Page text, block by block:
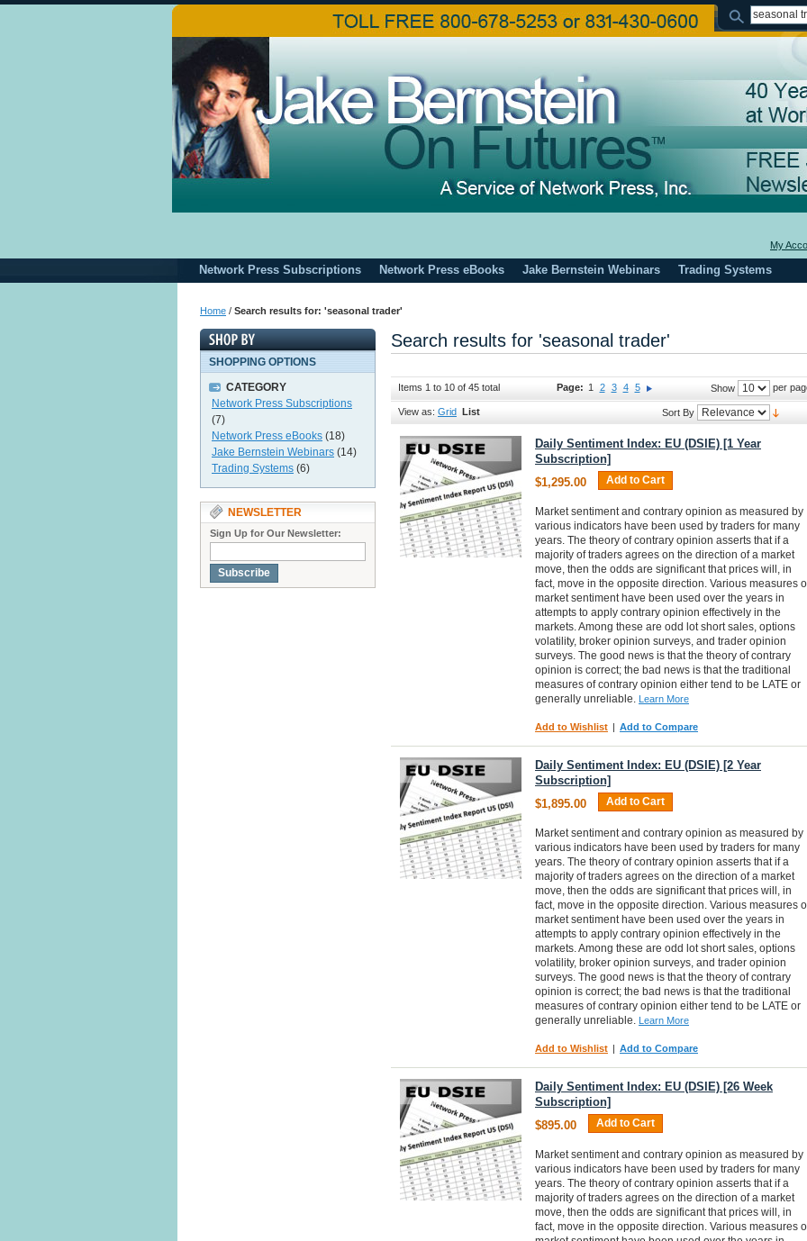
My
Network Press Subscriptions Network Press eBooks Jake Bernstein Webinars Trading Systems
Home / Search results for: 'seasonal trader'
Search results for 'seasonal trader'
Items 1 to 10 of 45 total Show per
Page: 1 2 3 4 5
View as: Grid List Sort By
Daily Sentiment Index: EU (DSIE) [1 Year
Subscription]
$1,295.00
Add to Cart
Market sentiment and contrary opinion as measured by
various indicators have been used by traders for many
years. The theory of contrary opinion asserts that if a
majority of traders agrees on the direction of a market
move, then the odds are significant that prices will, in
fact, move in the opposite direction. Various measures
market sentiment have been used over the years in
attempts to apply contrary opinion effectively in the
markets. Among these are odd lot short sales, options
volatility, broker opinion surveys, and trader opinion
surveys. The good news is that the theory of contrary
opinion is correct; the bad news is that the traditional
measures of contrary opinion either tend to be LATE or
generally unreliable. Learn More
Add to Wishlist | Add to Compare
Daily Sentiment Index: EU (DSIE) [2 Year
Subscription]
$1,895.00
Add to Cart
Market sentiment and contrary opinion as measured by
various indicators have been used by traders for many
years. The theory of contrary opinion asserts that if a
majority of traders agrees on the direction of a market
move, then the odds are significant that prices will, in
fact, move in the opposite direction. Various measures
market sentiment have been used over the years in
attempts to apply contrary opinion effectively in the
markets. Among these are odd lot short sales, options
volatility, broker opinion surveys, and trader opinion
surveys. The good news is that the theory of contrary
opinion is correct; the bad news is that the traditional
measures of contrary opinion either tend to be LATE or
generally unreliable. Learn More
Add to Wishlist | Add to Compare
Daily Sentiment Index: EU (DSIE) [26 Week
Subscription]
$895.00
Add to Cart
Market sentiment and contrary opinion as measured by
various indicators have been used by traders for many
years. The theory of contrary opinion asserts that if a
majority of traders agrees on the direction of a market
move, then the odds are significant that prices will, in
fact, move in the opposite direction. Various measures
SHOPPING OPTIONS
CATEGORY
Network Press Subscriptions
(7)
Network Press eBooks (18)
Jake Bernstein Webinars (14)
Trading Systems (6)
NEWSLETTER
Sign Up for Our Newsletter:
Subscribe